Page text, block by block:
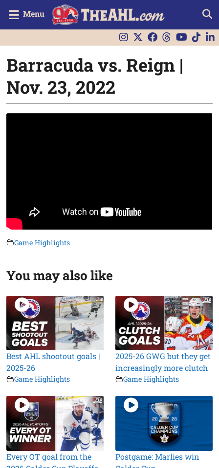
Menu
Barracuda vs. Reign |
Nov. 23, 2022
Game Highlights
You may also like
Best AHL shootout goals |
2025-26
Game Highlights
2025-26 GWG but they get
increasingly more clutch
Game Highlights
Every OT goal from the
Postgame: Marlies win